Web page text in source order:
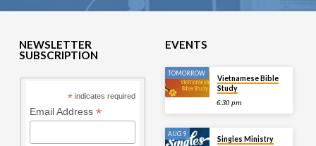
NEWSLETTER
SUBSCRIPTION
* indicates required
Email Address *
EVENTS
TOMORROW
Vietnamese Bible
Study
6:30 pm
AUG 9
Singles Ministry